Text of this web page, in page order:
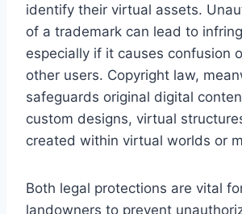
identify their virtual assets.
of a trademark can lead to
especially if it causes confusion
other users. Copyright law,
safeguards original digital
custom designs, virtual
created within virtual worlds or
Both legal protections are vital
landowners to prevent